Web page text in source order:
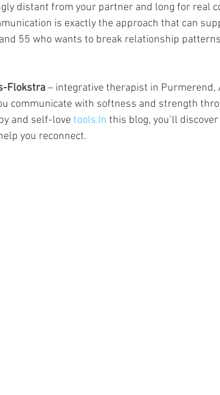
distant from your partner and long for real
is exactly the approach that can
55 who wants to break relationship
Flokstra – integrative therapist in Purmerend,
communicate with softness and strength
and self-love tools.In this blog, you’ll
you reconnect.